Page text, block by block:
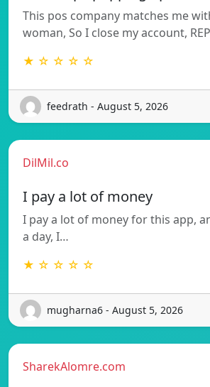
This pos company matches me
woman, So I close my account,
★ ☆ ☆ ☆ ☆
feedrath - August 5, 2026
DilMil.co
I pay a lot of money
I pay a lot of money for this app,
a day, I…
★ ☆ ☆ ☆ ☆
mugharna6 - August 5, 2026
SharekAlomre.com